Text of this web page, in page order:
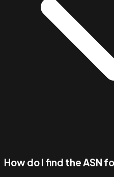
How do I find the ASN